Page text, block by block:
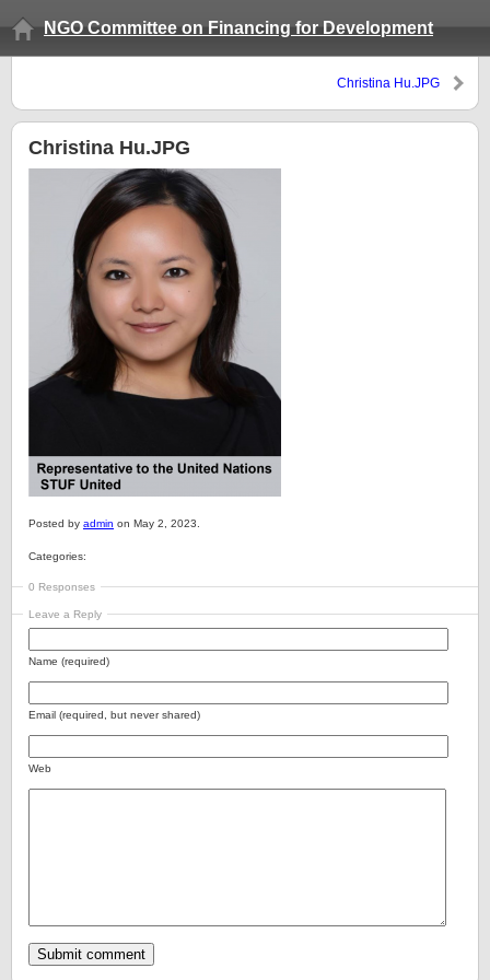
NGO Committee on Financing for Development
Christina Hu.JPG
Christina Hu.JPG
Posted by admin on May 2, 2023.
Categories:
0 Responses
Leave a Reply
Name (required)
Email (required, but never shared)
Web